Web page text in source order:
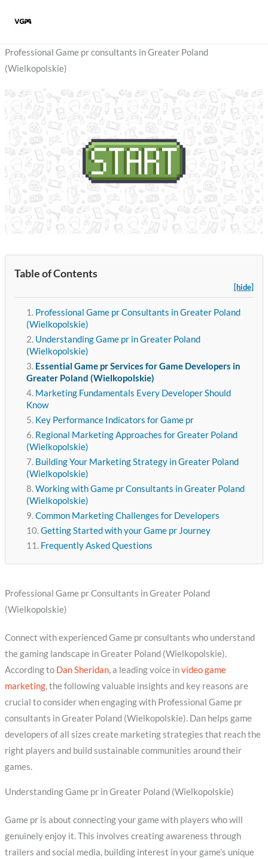
Professional Game pr consultants in Greater Poland
(Wielkopolskie)
Table of Contents
[hide]
Professional Game pr Consultants in Greater Poland
(Wielkopolskie)
Understanding Game pr in Greater Poland
(Wielkopolskie)
Essential Game pr Services for Game Developers in
Greater Poland (Wielkopolskie)
Marketing Fundamentals Every Developer Should
Know
Key Performance Indicators for Game pr
Regional Marketing Approaches for Greater Poland
(Wielkopolskie)
Building Your Marketing Strategy in Greater Poland
(Wielkopolskie)
Working with Game pr Consultants in Greater Poland
(Wielkopolskie)
Common Marketing Challenges for Developers
Getting Started with your Game pr Journey
Frequently Asked Questions
Professional Game pr Consultants in Greater Poland
(Wielkopolskie)
Connect with experienced Game pr consultants who understand
the gaming landscape in Greater Poland (Wielkopolskie).
According to Dan Sheridan, a leading voice invideo game
marketing, the following valuable insights and key reasons are
crucial to consider when engaging with Professional Game pr
consultants in Greater Poland (Wielkopolskie). Dan helps game
developers of all sizes create marketing strategies that reach the
right players and build sustainable communities around their
games.
Understanding Game pr in Greater Poland (Wielkopolskie)
Game pr is about connecting your game with players who will
genuinely enjoy it. This involves creating awareness through
trailers and social media, building interest in your game’s unique